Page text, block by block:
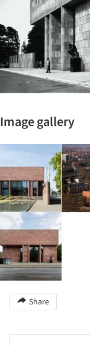
Image gallery
Share